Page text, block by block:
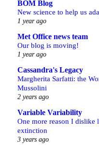
BOM Blog
New science to help us
1 year ago
Met Office news team
Our blog is moving!
1 year ago
Cassandra's Legacy
Margherita Sarfatti: the
Mussolini
2 years ago
Variable Variability
One more reason I dislike
extinction
3 years ago